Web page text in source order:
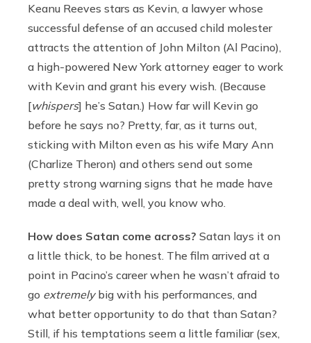
Keanu Reeves stars as Kevin, a lawyer whose
successful defense of an accused child molester
attracts the attention of John Milton (Al Pacino),
a high-powered New York attorney eager to work
with Kevin and grant his every wish. (Because
[whispers] he’s Satan.) How far will Kevin go
before he says no? Pretty, far, as it turns out,
sticking with Milton even as his wife Mary Ann
(Charlize Theron) and others send out some
pretty strong warning signs that he made have
made a deal with, well, you know who.
How does Satan come across? Satan lays it on
a little thick, to be honest. The film arrived at a
point in Pacino’s career when he wasn’t afraid to
go extremelybig with his performances, and
what better opportunity to do that than Satan?
Still, if his temptations seem a little familiar (sex,